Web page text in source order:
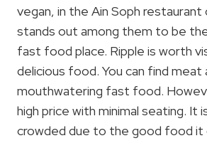
vegan, in the Ain Soph restaurant
stands out among them to be
fast food place. Ripple is worth
delicious food. You can find meat
mouthwatering fast food.
high price with minimal seating. It
crowded due to the good food